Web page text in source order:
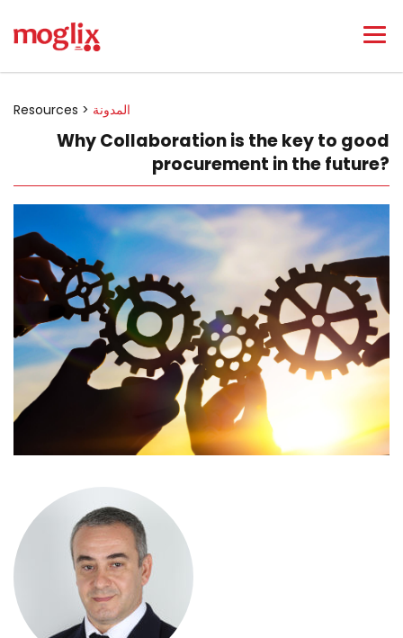
Resources > المدونة
Why Collaboration is the key to good
procurement in the future?